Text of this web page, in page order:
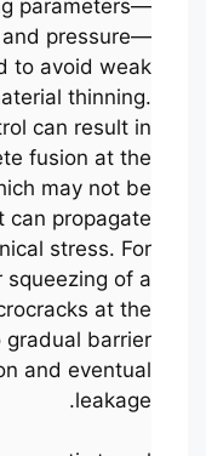
parameters—
pressure—
to avoid weak
thinning.
can result in
fusion at the
may not be
can propagate
stress. For
squeezing of a
at the
gradual barrier
and eventual
leakage.